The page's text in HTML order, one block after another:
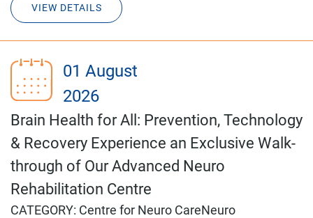
VIEW DETAILS
01 August
2026
Brain Health for All: Prevention, Technology
& Recovery Experience an Exclusive Walk-
through of Our Advanced Neuro
Rehabilitation Centre
CATEGORY: Centre for Neuro CareNeuro